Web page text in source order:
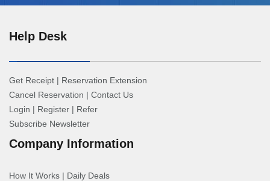
Help Desk
Get Receipt | Reservation Extension
Cancel Reservation | Contact Us
Login | Register | Refer
Subscribe Newsletter
Company Information
How It Works | Daily Deals